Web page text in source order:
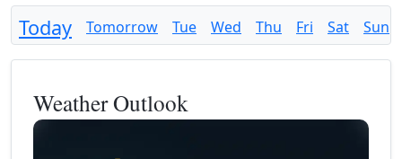
Today Tomorrow Tue Wed Thu Fri Sat Sun
Weather Outlook